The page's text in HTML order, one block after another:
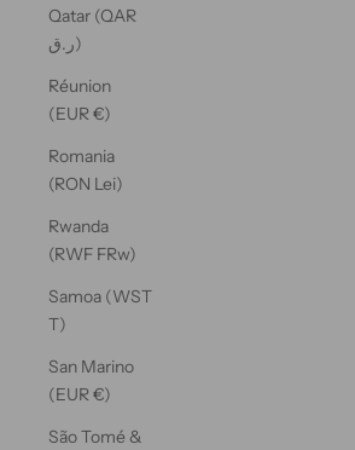
Qatar (QAR
ر.ق)
Réunion
(EUR €)
Romania
(RON Lei)
Rwanda
(RWF FRw)
Samoa (WST
T)
San Marino
(EUR €)
São Tomé &